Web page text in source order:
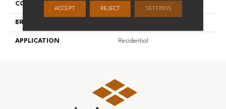
COLLECTION
BRAND
APPLICATION Residential
ACCEPT REJECT SETTINGS